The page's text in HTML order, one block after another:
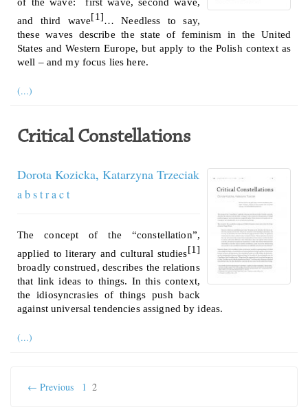
and third wave[1]… Needless to say,
these waves describe the state of feminism in the United
States and Western Europe, but apply to the Polish context as
well – and my focus lies here.
(...)
Critical Constellations
Dorota Kozicka, Katarzyna Trzeciak
a b s t r a c t
The concept of the “constellation”,
applied to literary and cultural studies[1]
broadly construed, describes the relations
that link ideas to things. In this context,
the idiosyncrasies of things push back
against universal tendencies assigned by ideas.
(...)
← Previous 1 2